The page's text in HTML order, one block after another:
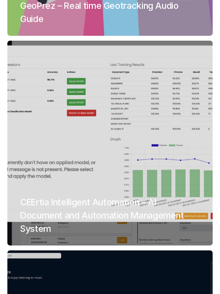
GeoPrez – Real time Geotracking Audio
Guide
CEErtia Intelligent Automation – AI
Document and Automation Management
System